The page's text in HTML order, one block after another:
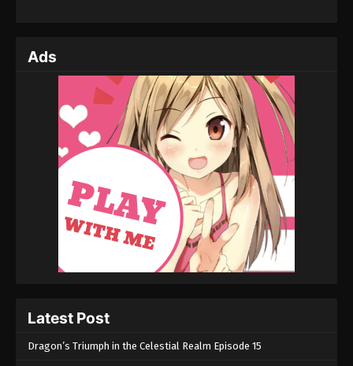
Ads
Latest Post
Dragon’s Triumph in the Celestial Realm Episode 15